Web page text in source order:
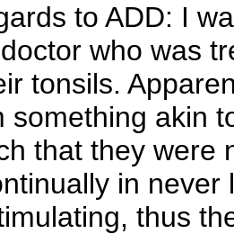
to ADD: I
who was
tonsils.
something akin
that they were
in
thus